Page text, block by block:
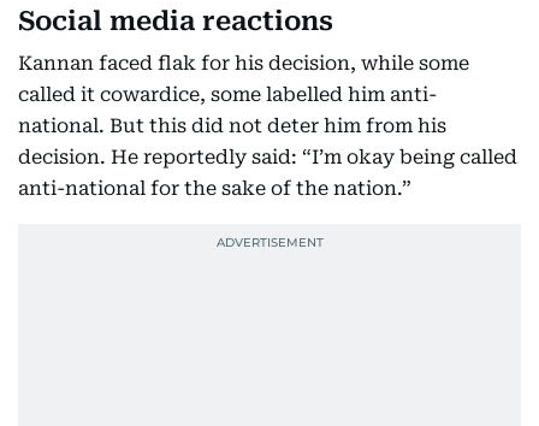
Social media reactions
Kannan faced flak for his decision, while some
called it cowardice, some labelled him anti-
national. But this did not deter him from his
decision. He reportedly said: “I’m okay being called
anti-national for the sake of the nation.”